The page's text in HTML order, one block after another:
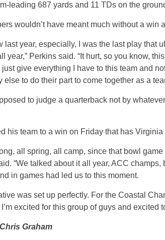
leading 687 yards and 11 TDs on the
wouldn’t have meant much without a win
last year, especially, I was the last play that
year,” Perkins said. “It hurt, so you know,
give everything I have to this team and
else to do their part to come together as a
to judge a quarterback not by
his team to a win on Friday that has
all spring, all camp, since that bowl
“We talked about it all year, ACC
in games had led us to this moment.
was set up perfectly. For the Coastal
I’m excited for this group of guys and excited
Graham